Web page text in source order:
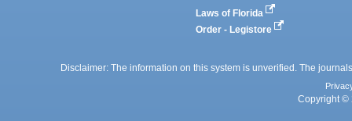
Laws of Florida
Order - Legistore
Disclaimer: The information on this system is unverified. The
Copyright ©